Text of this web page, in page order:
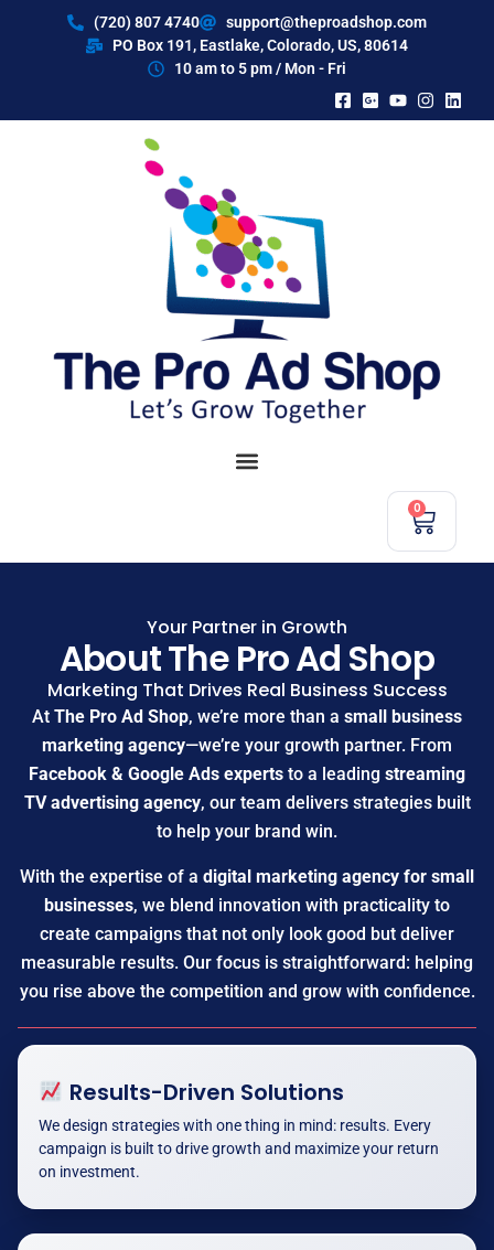
(720) 807 4740
support@theproadshop.com
PO Box 191, Eastlake, Colorado, US, 80614​
10 am to 5 pm / Mon - Fri
0
Your Partner in Growth
About The Pro Ad Shop
Marketing That Drives Real Business Success
At The Pro Ad Shop, we’re more than a small business
marketing agency—we’re your growth partner. From
Facebook & Google Ads experts to a leading streaming
TV advertising agency, our team delivers strategies built
to help your brand win.
With the expertise of a digital marketing agency for small
businesses, we blend innovation with practicality to
create campaigns that not only look good but deliver
measurable results. Our focus is straightforward: helping
you rise above the competition and grow with confidence.
Results-Driven Solutions
We design strategies with one thing in mind: results. Every
campaign is built to drive growth and maximize your return
on investment.